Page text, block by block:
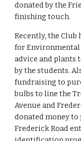
donated by the
finishing touch.
Recently, the Club
for
advice and plants
by the students.
fundraising to
bulbs to line the
Avenue and
donated money
Frederick Road